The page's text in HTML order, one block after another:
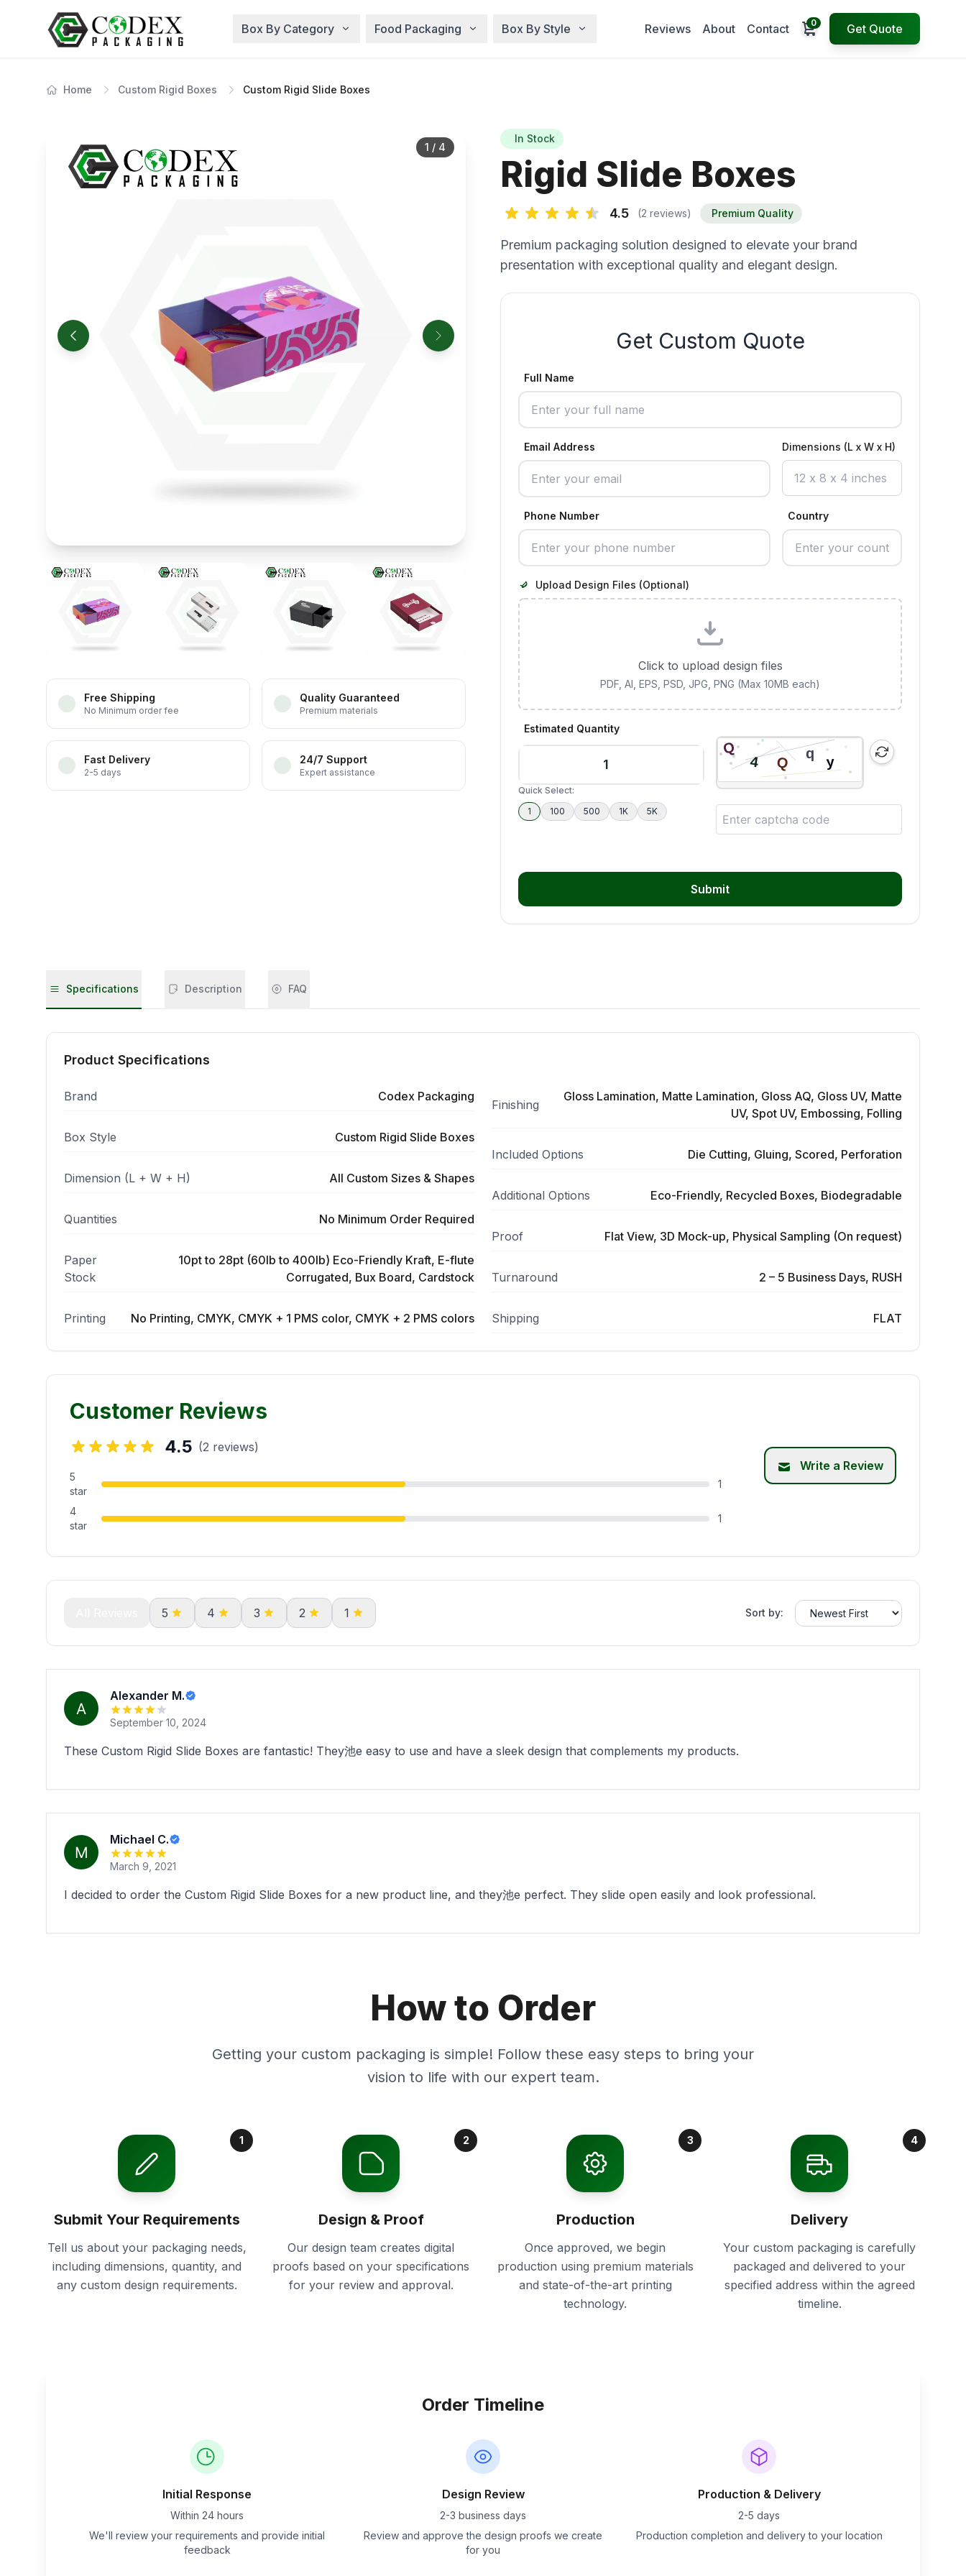
Box By Category Food Packaging Box By Style Reviews About Contact Open cart
0 Get Quote
Home Custom Rigid Boxes Custom Rigid Slide Boxes
1 / 4
Free Shipping
No Minimum order fee
Quality Guaranteed
Premium materials
Fast Delivery
2-5 days
24/7 Support
Expert assistance
In Stock
Rigid Slide Boxes
4.5 (2 reviews) Premium Quality
Premium packaging solution designed to elevate your brand
presentation with exceptional quality and elegant design.
Get Custom Quote
Full Name
Email Address Dimensions (L x W x H)
Phone Number Country
Upload Design Files (Optional)
Click to upload design files
PDF, AI, EPS, PSD, JPG, PNG (Max 10MB each)
Estimated Quantity
Quick Select:
1
100 500 1K 5K
Submit
Specifications Description FAQ
Product Specifications
Brand Codex Packaging
Box Style Custom Rigid Slide Boxes
Dimension (L + W + H) All Custom Sizes & Shapes
Quantities No Minimum Order Required
Paper
Stock
10pt to 28pt (60lb to 400lb) Eco-Friendly Kraft, E-flute
Corrugated, Bux Board, Cardstock
Printing No Printing, CMYK, CMYK + 1 PMS color, CMYK + 2 PMS colors
Finishing
Gloss Lamination, Matte Lamination, Gloss AQ, Gloss UV, Matte
UV, Spot UV, Embossing, Folling
Included Options Die Cutting, Gluing, Scored, Perforation
Additional Options Eco-Friendly, Recycled Boxes, Biodegradable
Proof Flat View, 3D Mock-up, Physical Sampling (On request)
Turnaround 2 – 5 Business Days, RUSH
Shipping FLAT
Customer Reviews
4.5 (2 reviews)
5
star
1
4
star
1
Write a Review
5 4 3 2 1 Sort by:
Alexander M.
September 10, 2024
These Custom Rigid Slide Boxes are fantastic! They池e easy to use and have a sleek design that complements my products.
Michael C.
March 9, 2021
I decided to order the Custom Rigid Slide Boxes for a new product line, and they池e perfect. They slide open easily and look professional.
How to Order
Getting your custom packaging is simple! Follow these easy steps to bring your
vision to life with our expert team.
1
Submit Your Requirements
Tell us about your packaging needs,
including dimensions, quantity, and
any custom design requirements.
2
Design & Proof
Our design team creates digital
proofs based on your specifications
for your review and approval.
3
Production
Once approved, we begin
production using premium materials
and state-of-the-art printing
technology.
4
Delivery
Your custom packaging is carefully
packaged and delivered to your
specified address within the agreed
timeline.
Order Timeline
Initial Response
Within 24 hours
We'll review your requirements and provide initial
feedback
Design Review
2-3 business days
Review and approve the design proofs we create
for you
Production & Delivery
2-5 days
Production completion and delivery to your location